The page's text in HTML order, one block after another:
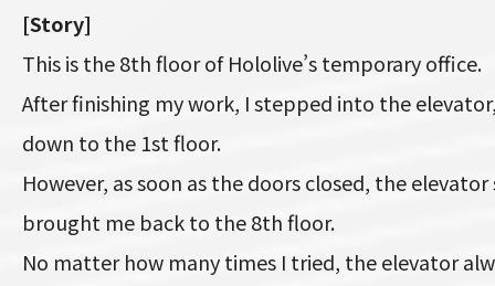
[Story]
This is the 8th floor of Hololive’s temporary office.
After finishing my work, I stepped into the
down to the 1st floor.
However, as soon as the doors closed, the
brought me back to the 8th floor.
No matter how many times I tried, the elevator